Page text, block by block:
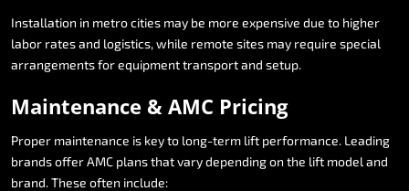
Installation in metrocities may be more expensive due to higher
labor ratesand logistics,while remote sites may require special
arrangementsforequipmenttransportand setup.
Maintenance & AMC Pricing
Proper maintenance is keyto long-term lift performance. Leading
brandsofferAMC plansthatvarydependingon the lift model and
brand.These often include: